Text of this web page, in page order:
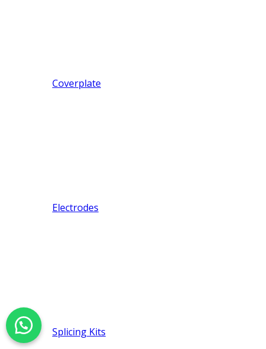
Coverplate
Electrodes
Splicing Kits